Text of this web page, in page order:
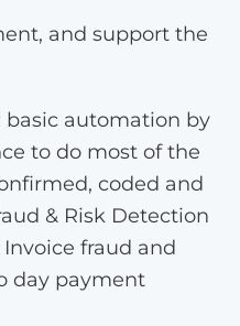
and support the
basic automation by
to do most of the
coded and
& Risk Detection
fraud and
day payment